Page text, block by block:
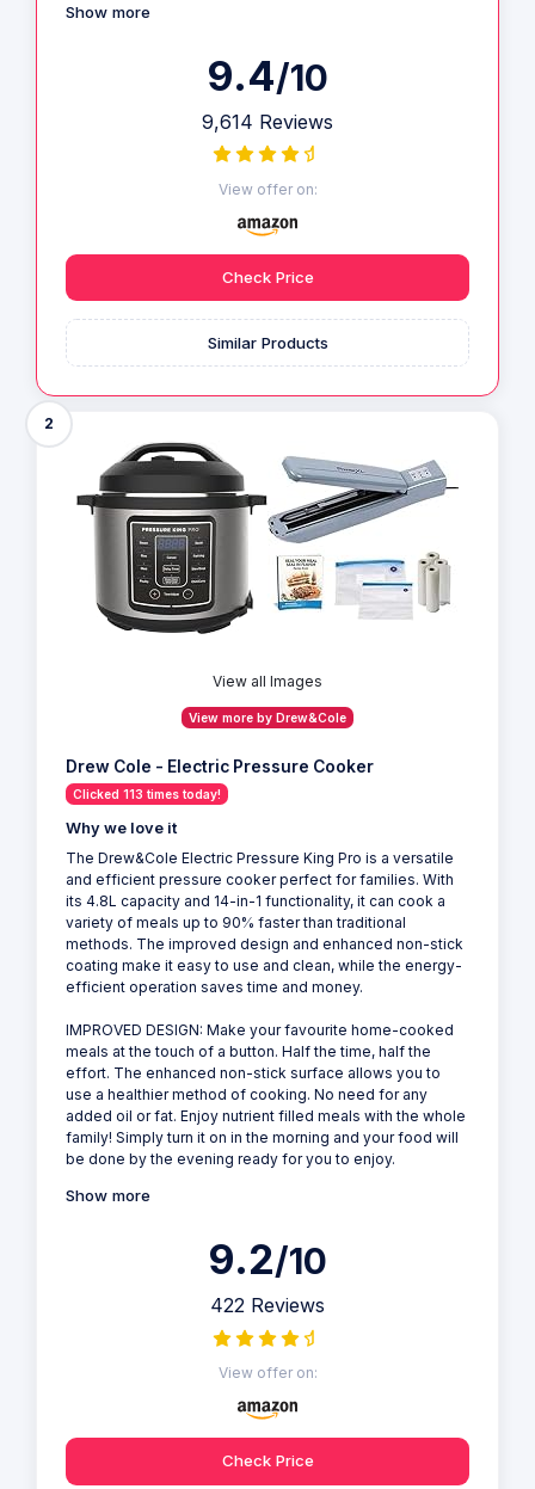
Show more
9.4/10
9,614 Reviews
View offer on:
Check Price
Similar Products
2
View all Images
View more by Drew&Cole
Drew Cole - Electric Pressure Cooker
Clicked 113 times today!
Why we love it
The Drew&Cole Electric Pressure King Pro is a versatile
and efficient pressure cooker perfect for families. With
its 4.8L capacity and 14-in-1 functionality, it can cook a
variety of meals up to 90% faster than traditional
methods. The improved design and enhanced non-stick
coating make it easy to use and clean, while the energy-
efficient operation saves time and money.
IMPROVED DESIGN: Make your favourite home-cooked
meals at the touch of a button. Half the time, half the
effort. The enhanced non-stick surface allows you to
use a healthier method of cooking. No need for any
added oil or fat. Enjoy nutrient filled meals with the whole
family! Simply turn it on in the morning and your food will
be done by the evening ready for you to enjoy.
Show more
9.2/10
422 Reviews
View offer on:
Check Price